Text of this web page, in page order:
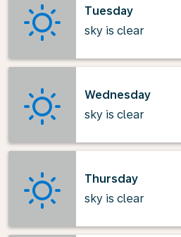
Tuesday
sky is clear
Wednesday
sky is clear
Thursday
sky is clear